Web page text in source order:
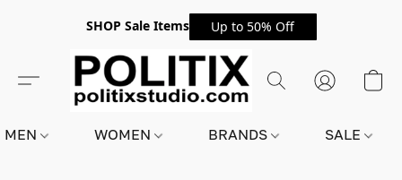
SHOP Sale Items Up to 50% Off
MEN WOMEN BRANDS SALE